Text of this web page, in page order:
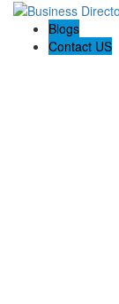
Blogs
Contact US